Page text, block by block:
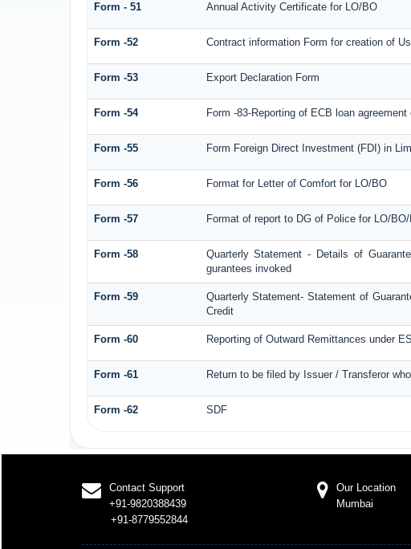
Form - 51 Annual Activity Certificate for LO/BO
Form -52 Contract information Form for creation of
Form -53 Export Declaration Form
Form -54 Form -83-Reporting of ECB loan agreement
Form -55 Form Foreign Direct Investment (FDI) in
Form -56 Format for Letter of Comfort for LO/BO
Form -57 Format of report to DG of Police for LO/
Form -58
Quarterly Statement - Details of
gurantees invoked
Form -59
Quarterly Statement- Statement of
Credit
Form -60 Reporting of Outward Remittances under
Form -61 Return to be filed by Issuer / Transferor
Form -62 SDF
Contact Support
+91-9820388439
+91-8779552844
Our Location
Mumbai